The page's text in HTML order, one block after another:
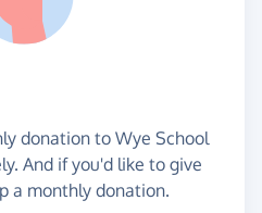
donation to Wye School
And if you'd like to give
a monthly donation.